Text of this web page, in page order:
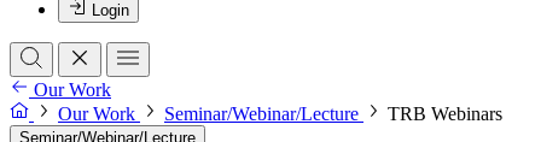
Login
Our Work
Our Work
Seminar/Webinar/Lecture TRB Webinars
Seminar/Webinar/Lecture